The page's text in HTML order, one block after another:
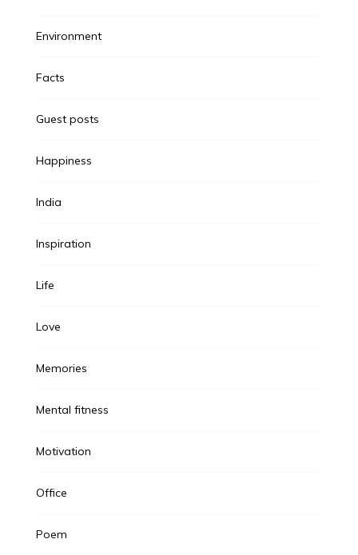
Environment
Facts
Guest posts
Happiness
India
Inspiration
Life
Love
Memories
Mental fitness
Motivation
Office
Poem